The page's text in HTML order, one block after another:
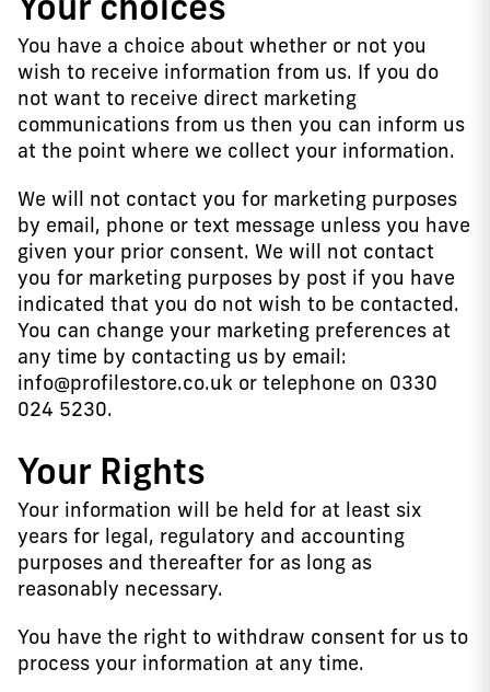
You have a choice about whether or not you
wish to receive information from us. If you do
not want to receive direct marketing
communications from us then you can inform us
at the point where we collect your information.
We will not contact you for marketing purposes
by email, phone or text message unless you have
given your prior consent. We will not contact
you for marketing purposes by post if you have
indicated that you do not wish to be contacted.
You can change your marketing preferences at
any time by contacting us by email:
info@profilestore.co.uk or telephone on 0330
024 5230.
Your Rights
Your information will be held for at least six
years for legal, regulatory and accounting
purposes and thereafter for as long as
reasonably necessary.
You have the right to withdraw consent for us to
process your information at any time.